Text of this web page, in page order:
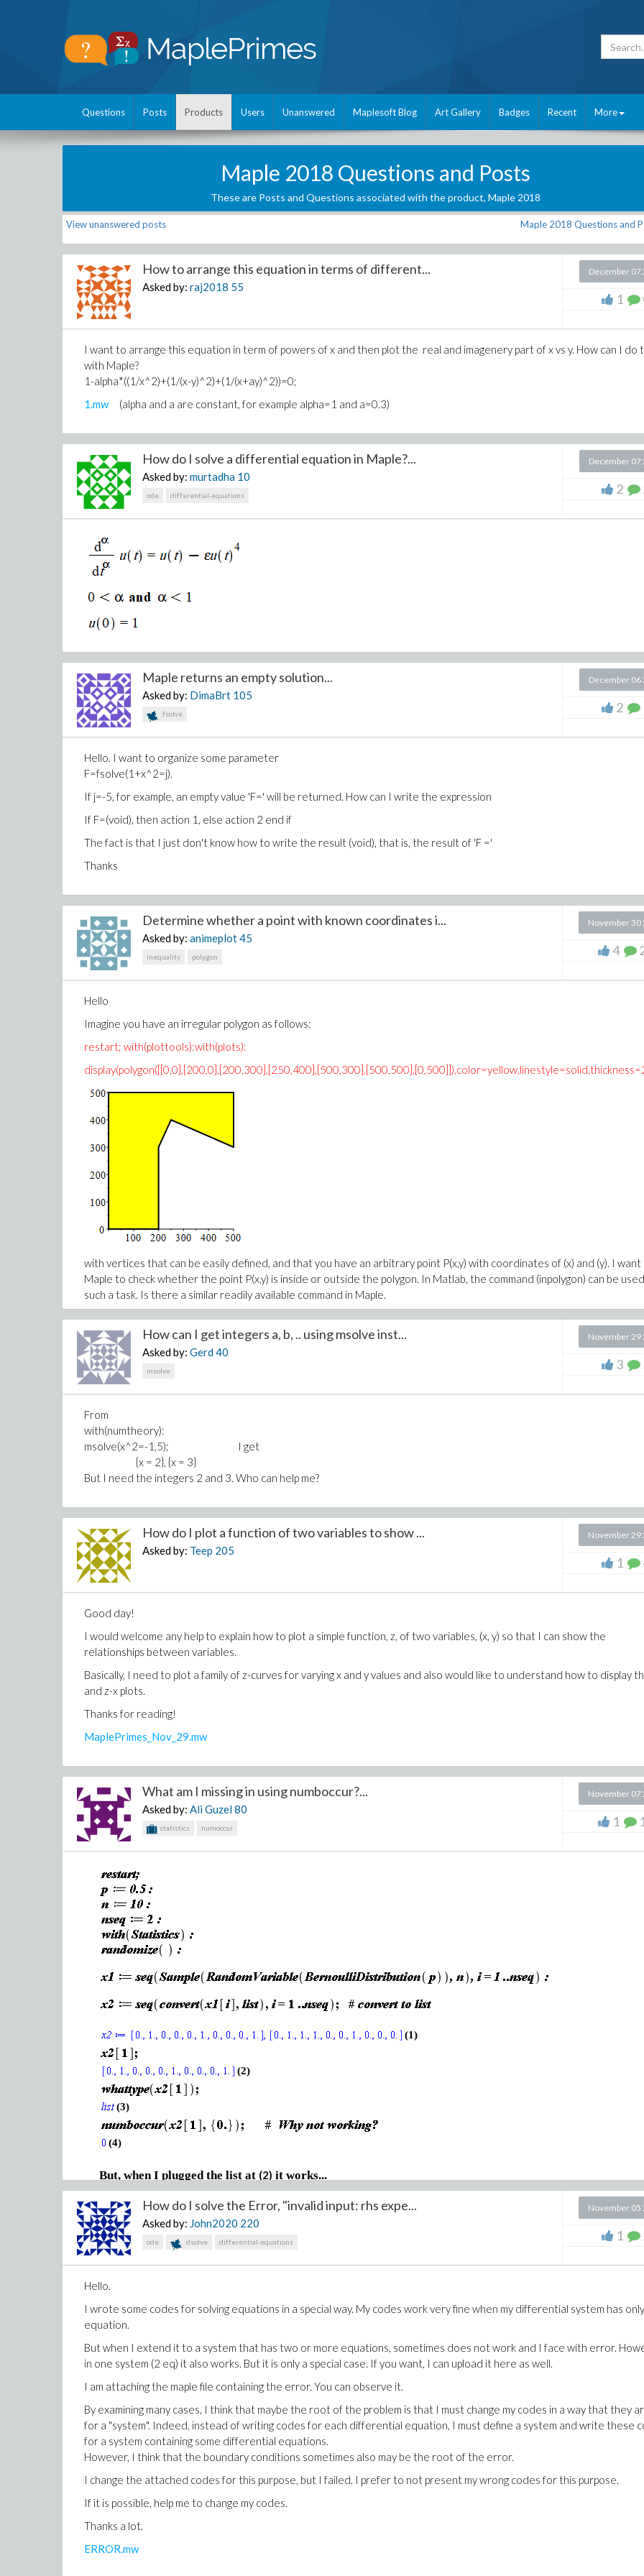
Questions Posts Products Users Unanswered Maplesoft Blog Art Gallery Badges Recent More
Maple 2018 Questions and Posts
These are Posts and Questions associated with the product, Maple 2018
View unanswered posts Maple 2018 Questions and
How to arrange this equation in terms of different...
Asked by:raj2018 55
December 07
1
I want to arrange this equation in term of powers of x and then plot the real and imagenery part of x vs y. How can I do
with Maple?
1-alpha*((1/x^2)+(1/(x-y)^2)+(1/(x+ay)^2))=0;
1.mw(alpha and a are constant, for example alpha=1 and a=0.3)
How do I solve a differential equation in Maple?...
Asked by:murtadha 10
ode differential-equations
December 07
2
Maple returns an empty solution...
Asked by: DimaBrt 105
fsolve
December 06
2
Hello. I want to organize some parameter
F=fsolve(1+x^2=j).
If j=-5, for example, an empty value 'F=' will be returned. How can I write the expression
If F=(void), then action 1, else action 2 end if
The fact is that I just don't know how to write the result (void), that is, the result of 'F ='
Thanks
Determine whether a point with known coordinates i...
Asked by:animeplot45
inequality polygon
November 30
4
Hello
Imagine you have an irregular polygon as follows:
restart; with(plottools):with(plots):
with vertices that can be easily defined, and that you have an arbitrary point P(x,y) with coordinates of (x) and (y). I want
Maple to check whether the point P(x,y) is inside or outside the polygon. In Matlab, the command (inpolygon) can be
such a task. Is there a similar readily available command in Maple.
Thank you very much for your help and support.
How can I get integers a, b, .. using msolve inst...
Asked by:Gerd40
msolve
November 29
3
From
with(numtheory):
msolve(x^2=-1,5); I get
{x = 2}, {x = 3}
But I need the integers 2 and 3. Who can help me?
How do I plot a function of two variables to show ...
Asked by: Teep 205
November 29
1
Good day!
I would welcome any help to explain how to plot a simple function, z, of two variables, (x, y) so that I can show the
relationships between variables.
Basically, I need to plot a family of z-curves for varying x and y values and also would like to understand how to display
and z-x plots.
Thanks for reading!
MaplePrimes_Nov_29.mw
What am I missing in using numboccur?...
Asked by:Ali Guzel80
statistics numoccur
November 07
1
(1)
(2)
(3)
(4)
But, when I plugged the list at (2) it works...
(5)
Download numboccur.mwnumboccur.mw
How do I solve the Error, "invalid input: rhs expe...
Asked by: John2020 220
ode dsolve differential-equations
November 05
1
Hello.
I wrote some codes for solving equations in a special way. My codes work very fine when my differential system has
equation.
But when I extend it to a system that has two or more equations, sometimes does not work and I face with error.
in one system (2 eq) it also works. But it is only a special case. If you want, I can upload it here as well.
I am attaching the maple file containing the error. You can observe it.
By examining many cases, I think that maybe the root of the problem is that I must change my codes in a way that they
for a "system". Indeed, instead of writing codes for each differential equation, I must define a system and write these
for a system containing some differential equations.
However, I think that the boundary conditions sometimes also may be the root of the error.
I change the attached codes for this purpose, but I failed. I prefer to not present my wrong codes for this purpose.
If it is possible, help me to change my codes.
Thanks a lot.
ERROR.mw